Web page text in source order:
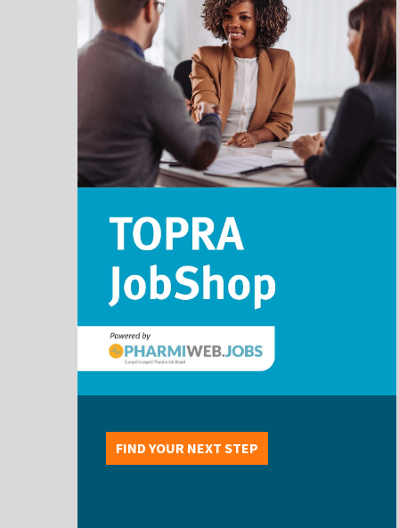
FIND YOUR NEXT STEP